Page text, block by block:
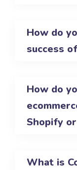
How do
success
How do
Shopify
What is